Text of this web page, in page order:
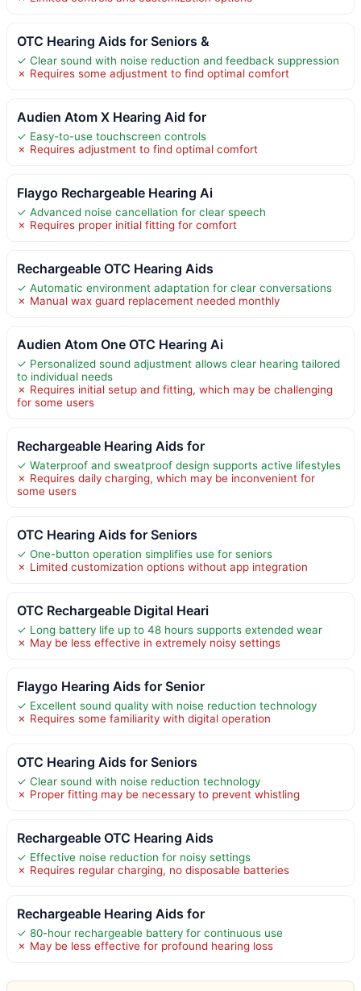
OTC Hearing Aids for Seniors &
✓ Clear sound with noise reduction and feedback suppression
✗ Requires some adjustment to find optimal comfort
Audien Atom X Hearing Aid for
✓ Easy-to-use touchscreen controls
✗ Requires adjustment to find optimal comfort
Flaygo Rechargeable Hearing Ai
✓ Advanced noise cancellation for clear speech
✗ Requires proper initial fitting for comfort
Rechargeable OTC Hearing Aids
✓ Automatic environment adaptation for clear conversations
✗ Manual wax guard replacement needed monthly
Audien Atom One OTC Hearing Ai
✓ Personalized sound adjustment allows clear hearing tailored
to individual needs
✗ Requires initial setup and fitting, which may be challenging
for some users
Rechargeable Hearing Aids for
✓ Waterproof and sweatproof design supports active lifestyles
✗ Requires daily charging, which may be inconvenient for
some users
OTC Hearing Aids for Seniors
✓ One-button operation simplifies use for seniors
✗ Limited customization options without app integration
OTC Rechargeable Digital Heari
✓ Long battery life up to 48 hours supports extended wear
✗ May be less effective in extremely noisy settings
Flaygo Hearing Aids for Senior
✓ Excellent sound quality with noise reduction technology
✗ Requires some familiarity with digital operation
OTC Hearing Aids for Seniors
✓ Clear sound with noise reduction technology
✗ Proper fitting may be necessary to prevent whistling
Rechargeable OTC Hearing Aids
✓ Effective noise reduction for noisy settings
✗ Requires regular charging, no disposable batteries
Rechargeable Hearing Aids for
✓ 80-hour rechargeable battery for continuous use
✗ May be less effective for profound hearing loss